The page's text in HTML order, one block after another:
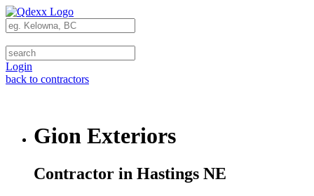
Login
back to contractors
Gion Exteriors
Contractor in Hastings NE